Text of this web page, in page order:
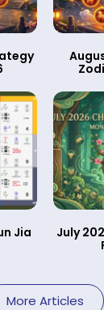
Jia
July
More Articles